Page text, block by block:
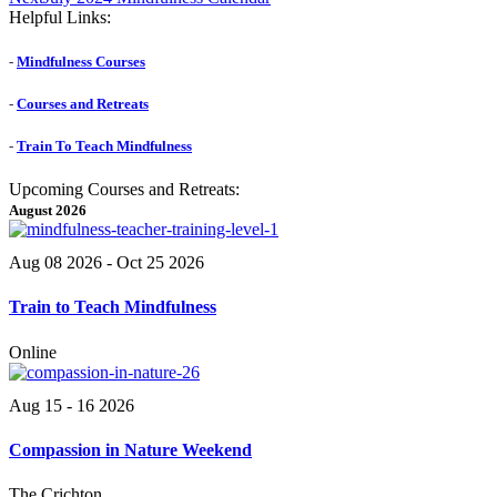
post:
Helpful Links:
- Mindfulness Courses
- Courses and Retreats
- Train To Teach Mindfulness
Upcoming Courses and Retreats:
August 2026
Aug 08 2026 - Oct 25 2026
Train to Teach Mindfulness
Online
Aug 15 - 16 2026
Compassion in Nature Weekend